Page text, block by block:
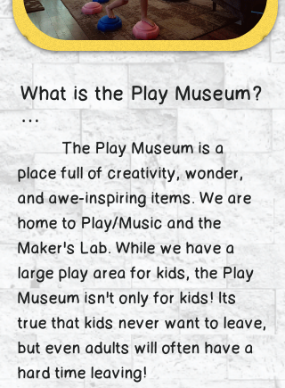
What is the Play Museum?
The Play Museum and
Maker’s Lab is a unique
place full of wonder for all
ages. Grandparents often
have just as good of a time
as their grandkids when
visiting! Children can
explore the creative play
areas while parents enjoy
our wifi, or kids can be
dropped off for Saturday
Kids Nights and parents
The Play Museum is a
place full of creativity, wonder,
and awe-inspiring items. We are
home to Play/Music and the
Maker's Lab. While we have a
large play area for kids, the Play
Museum isn't only for kids! Its
true that kids never want to leave,
but even adults will often have a
hard time leaving!